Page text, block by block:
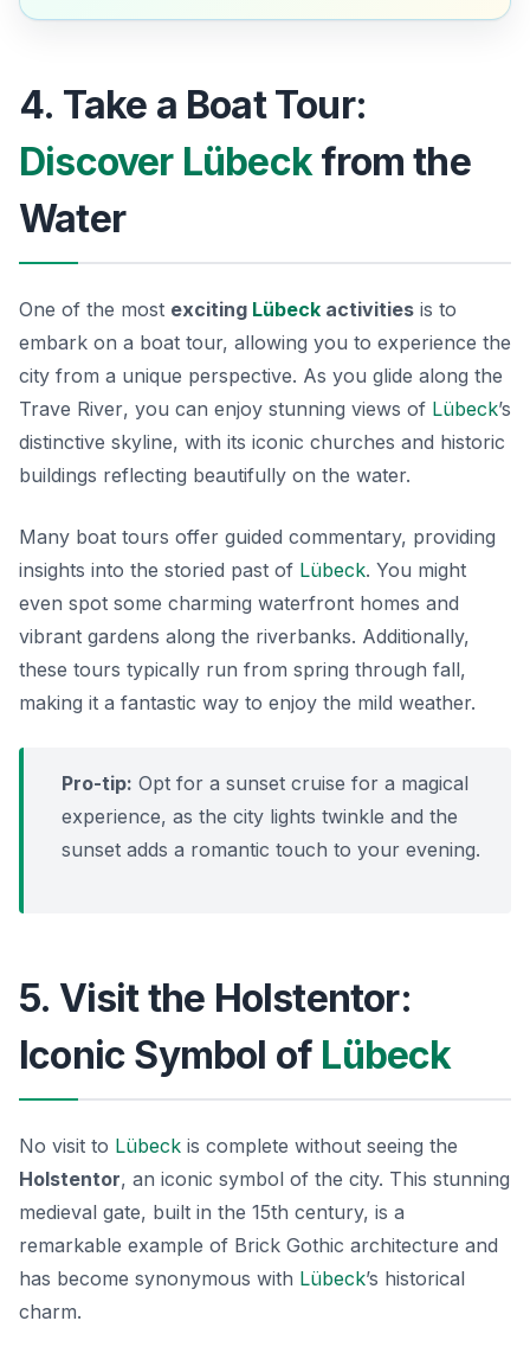
4. Take a Boat Tour:
Discover Lübeck from the
Water
One of the most exciting Lübeck activities is to
embark on a boat tour, allowing you to experience the
city from a unique perspective. As you glide along the
Trave River, you can enjoy stunning views of Lübeck’s
distinctive skyline, with its iconic churches and historic
buildings reflecting beautifully on the water.
Many boat tours offer guided commentary, providing
insights into the storied past of Lübeck. You might
even spot some charming waterfront homes and
vibrant gardens along the riverbanks. Additionally,
these tours typically run from spring through fall,
making it a fantastic way to enjoy the mild weather.
Pro-tip: Opt for a sunset cruise for a magical
experience, as the city lights twinkle and the
sunset adds a romantic touch to your evening.
5. Visit the Holstentor:
Iconic Symbol of Lübeck
No visit to Lübeck is complete without seeing the
Holstentor, an iconic symbol of the city. This stunning
medieval gate, built in the 15th century, is a
remarkable example of Brick Gothic architecture and
has become synonymous with Lübeck’s historical
charm.